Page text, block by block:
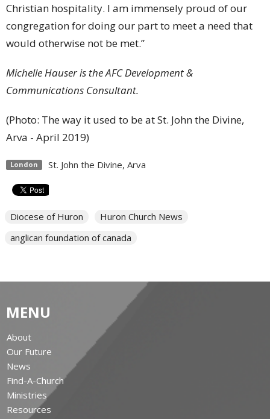
Christian hospitality. I am immensely proud of our
congregation for doing our part to meet a need that
would otherwise not be met.”
Michelle Hauser is the AFC Development &
Communications Consultant.
(Photo: The way it used to be at St. John the Divine,
Arva - April 2019)
London St. John the Divine, Arva
Diocese of Huron
Huron Church News
anglican foundation of canada
MENU
About
Our Future
News
Find-A-Church
Ministries
Resources